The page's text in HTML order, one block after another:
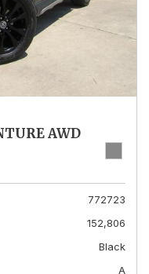
AWD
772723
152,806
Black
A